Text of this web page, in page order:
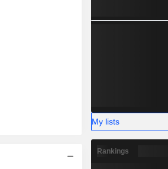
My lists
Rankings